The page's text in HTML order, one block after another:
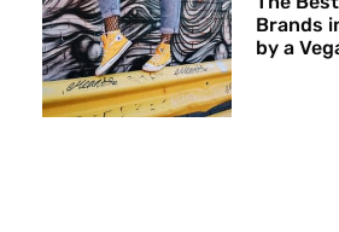
Brands
by a